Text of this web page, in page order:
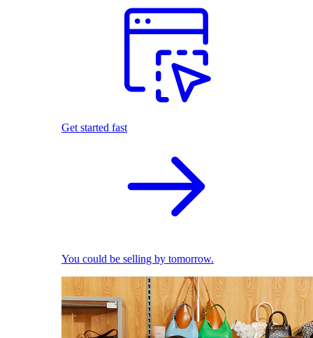
Get started fast
You could be selling by tomorrow.